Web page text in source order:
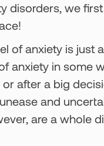
disorders, we
of anxiety is just
anxiety in some
after a big
and
are a whole